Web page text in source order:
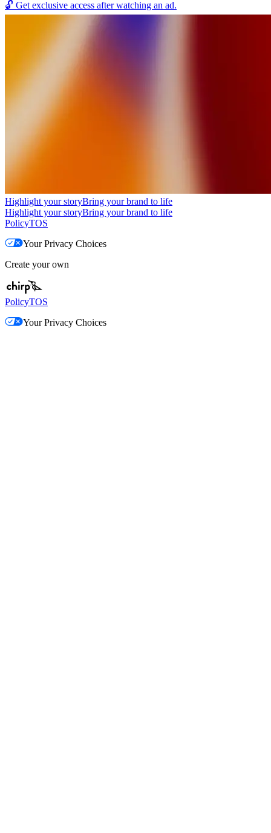
🔓 Get exclusive access after watching an ad.
Highlight your storyBring your brand to life
Highlight your storyBring your brand to life
PolicyTOS
Your Privacy Choices
Create your own
PolicyTOS
Your Privacy Choices